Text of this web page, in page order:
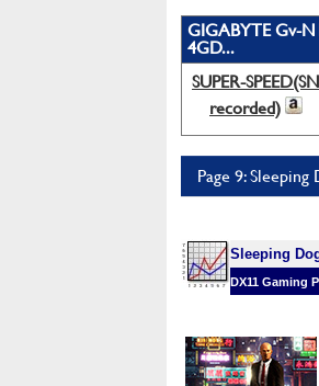
GIGABYTE Gv-
4GD...
SUPER-SPEED(SN
recorded)
Page 9:
Sleeping
DX11 Gaming